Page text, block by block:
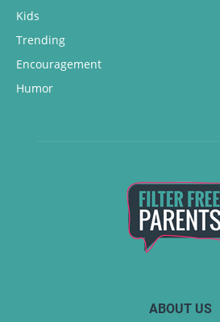
Kids
Trending
Encouragement
Humor
ABOUT US